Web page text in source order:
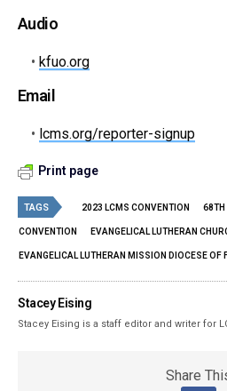
Audio
• kfuo.org
Email
• lcms.org/reporter-signup
Print page
TAGS 2023 LCMS CONVENTION 68TH
CONVENTION EVANGELICAL LUTHERAN
EVANGELICAL LUTHERAN MISSION DIOCESE OF
Stacey Eising
Stacey Eising is a staff editor and writer for
Share